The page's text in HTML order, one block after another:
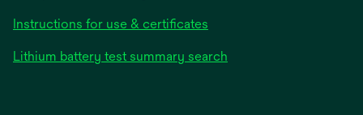
Instructions for use & certificates
Lithium battery test summary search